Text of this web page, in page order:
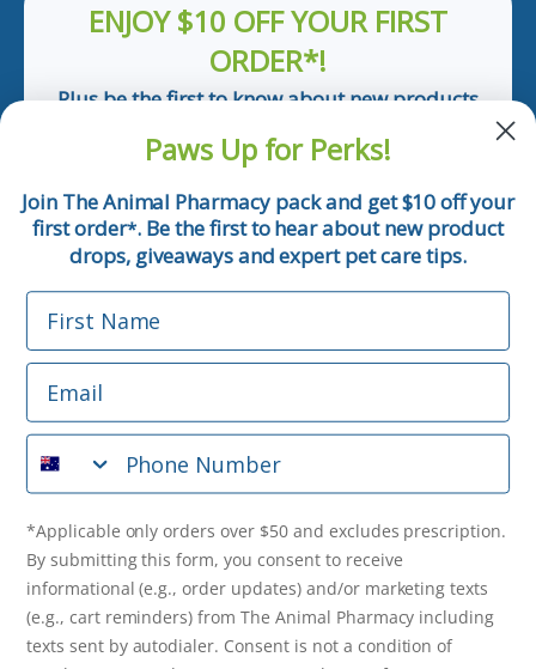
ENJOY $10 OFF YOUR FIRST
ORDER*!
Plus be the first to know about new products
Email
Phone Number
*Applicable only orders over $50 and excludes prescription.
By submitting this form, you consent to receive
informational (e.g., order updates) and/or marketing texts
(e.g., cart reminders) from The Animal Pharmacy including
purchase. Msg & data rates may apply. Msg frequency varies.
Unsubscribe at any time by replying STOP or clicking the
unsubscribe link (where available). Privacy Policy & Terms
Get $10 Off Now!
Paws Up for Perks!
Join The Animal Pharmacy pack and get $10 off your
first order*. Be the first to hear about new product
drops, giveaways and expert pet care tips.
First Name
Email
Phone Number
*Applicable only orders over $50 and excludes prescription.
By submitting this form, you consent to receive
informational (e.g., order updates) and/or marketing texts
(e.g., cart reminders) from The Animal Pharmacy including
texts sent by autodialer. Consent is not a condition of